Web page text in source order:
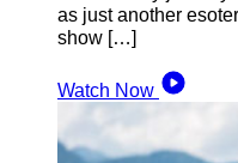
as just another
show […]
Watch Now